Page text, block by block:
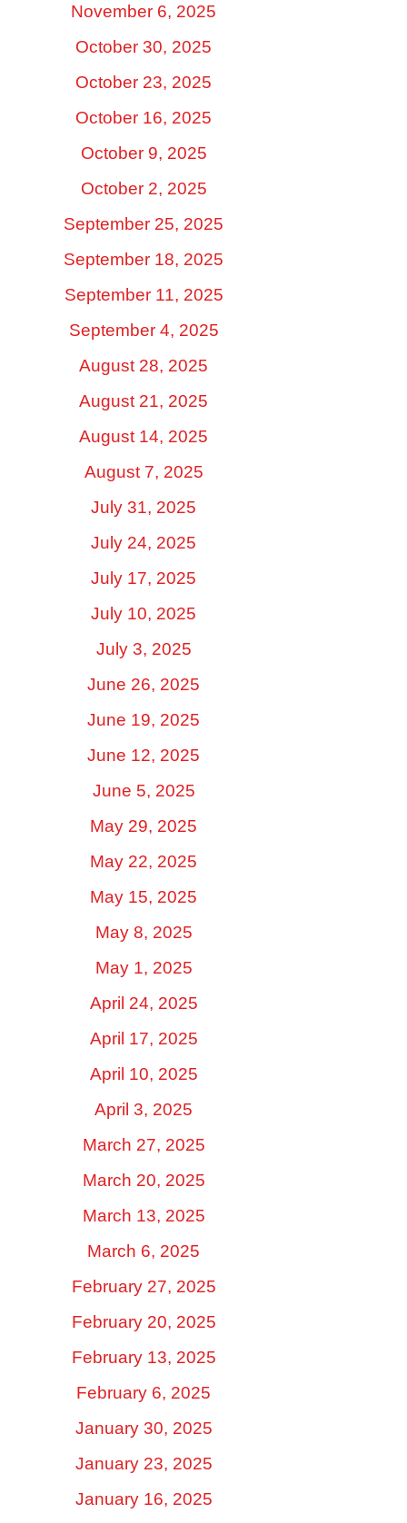
November 6, 2025
October 30, 2025
October 23, 2025
October 16, 2025
October 9, 2025
October 2, 2025
September 25, 2025
September 18, 2025
September 11, 2025
September 4, 2025
August 28, 2025
August 21, 2025
August 14, 2025
August 7, 2025
July 31, 2025
July 24, 2025
July 17, 2025
July 10, 2025
July 3, 2025
June 26, 2025
June 19, 2025
June 12, 2025
June 5, 2025
May 29, 2025
May 22, 2025
May 15, 2025
May 8, 2025
May 1, 2025
April 24, 2025
April 17, 2025
April 10, 2025
April 3, 2025
March 27, 2025
March 20, 2025
March 13, 2025
March 6, 2025
February 27, 2025
February 20, 2025
February 13, 2025
February 6, 2025
January 30, 2025
January 23, 2025
January 16, 2025